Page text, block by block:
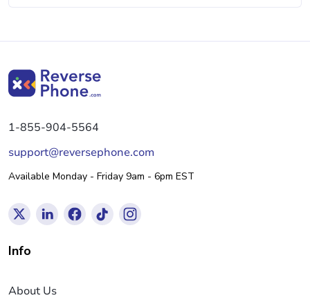
1-855-904-5564
support@reversephone.com
Available Monday - Friday 9am - 6pm EST
Info
About Us